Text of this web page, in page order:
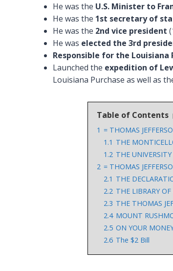
He was the U.S. Minister to
He was the 1st secretary of
He was the 2nd vice president
He was elected the 3rd
Responsible for the Louisiana
Launched the expedition of
Louisiana Purchase as well as
Table of Contents
1 = THOMAS
1.1 THE
1.2 THE
2 = THOMAS
2.1 THE
2.2 THE LIBRARY
2.3 THE THOMAS
2.4 MOUNT
2.5 ON YOUR
2.6 The $2 Bill